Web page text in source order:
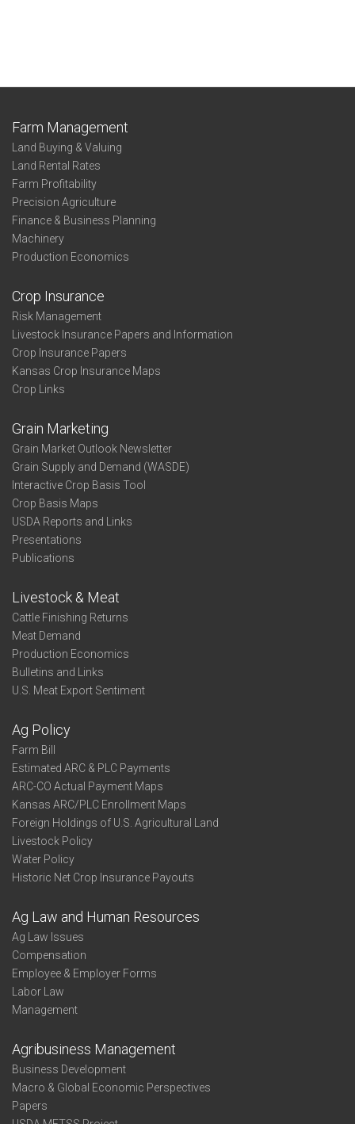
Farm Management
Land Buying & Valuing
Land Rental Rates
Farm Profitability
Precision Agriculture
Finance & Business Planning
Machinery
Production Economics
Crop Insurance
Risk Management
Livestock Insurance Papers and Information
Crop Insurance Papers
Kansas Crop Insurance Maps
Crop Links
Grain Marketing
Grain Market Outlook Newsletter
Grain Supply and Demand (WASDE)
Interactive Crop Basis Tool
Crop Basis Maps
USDA Reports and Links
Presentations
Publications
Livestock & Meat
Cattle Finishing Returns
Meat Demand
Production Economics
Bulletins and Links
U.S. Meat Export Sentiment
Ag Policy
Farm Bill
Estimated ARC & PLC Payments
ARC-CO Actual Payment Maps
Kansas ARC/PLC Enrollment Maps
Foreign Holdings of U.S. Agricultural Land
Livestock Policy
Water Policy
Historic Net Crop Insurance Payouts
Ag Law and Human Resources
Ag Law Issues
Compensation
Employee & Employer Forms
Labor Law
Management
Agribusiness Management
Business Development
Macro & Global Economic Perspectives
Papers